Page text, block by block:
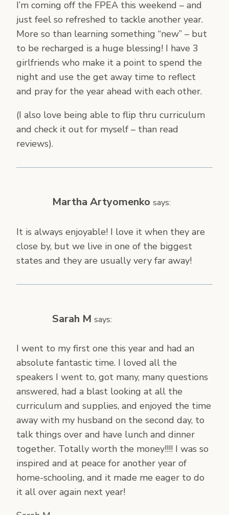
I’m coming off the FPEA this weekend – and
just feel so refreshed to tackle another year.
More so than learning something “new” – but
to be recharged is a huge blessing! I have 3
girlfriends who make it a point to spend the
night and use the get away time to reflect
and pray for the year ahead with each other.
(I also love being able to flip thru curriculum
and check it out for myself – than read
reviews).
Martha Artyomenko says:
It is always enjoyable! I love it when they are
close by, but we live in one of the biggest
states and they are usually very far away!
Sarah M says:
I went to my first one this year and had an
absolute fantastic time. I loved all the
speakers I went to, got many, many questions
answered, had a blast looking at all the
curriculum and supplies, and enjoyed the time
away with my husband on the second day, to
talk things over and have lunch and dinner
together. Totally worth the money!!!! I was so
inspired and at peace for another year of
home-schooling, and it made me eager to do
it all over again next year!